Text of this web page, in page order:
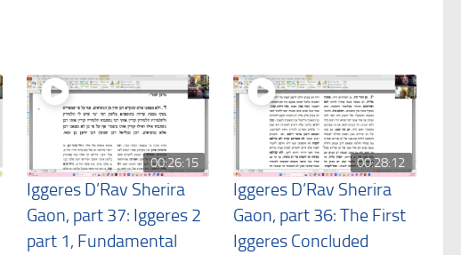
00:26:15
Iggeres D’Rav Sherira
Gaon, part 37: Iggeres 2
part 1, Fundamental
00:28:12
Iggeres D’Rav Sherira
Gaon, part 36: The First
Iggeres Concluded